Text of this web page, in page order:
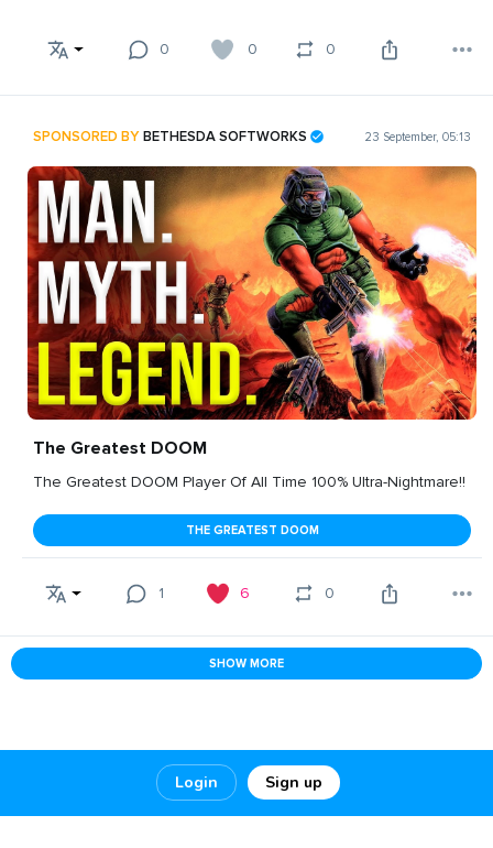
Login Sign up
0 0 0
SPONSORED BYBETHESDA SOFTWORKS 23 September, 05:13
The Greatest DOOM
The Greatest DOOM Player Of All Time 100% Ultra-Nightmare!!
THE GREATEST DOOM
1 6 0
SHOW MORE